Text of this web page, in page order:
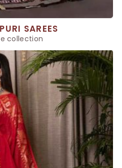
SAREES
collection